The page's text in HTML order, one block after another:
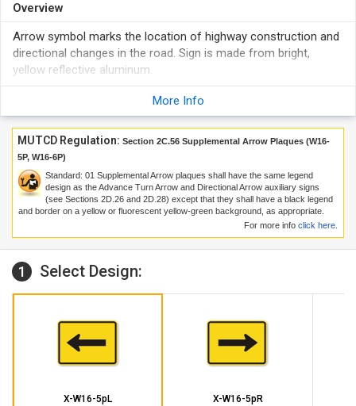
Overview
Arrow symbol marks the location of highway construction and
directional changes in the road. Sign is made from bright,
yellow reflective aluminum.
More Info
MUTCD Regulation: Section 2C.56 Supplemental Arrow Plaques (W16-
5P, W16-6P)
Standard: 01 Supplemental Arrow plaques shall have the same legend
design as the Advance Turn Arrow and Directional Arrow auxiliary signs
(see Sections 2D.26 and 2D.28) except that they shall have a black legend
and border on a yellow or fluorescent yellow-green background, as appropriate.
For more info click here
1 Select Design:
X-W16-5pL X-W16-5pR